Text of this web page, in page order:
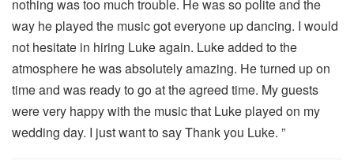
nothing was too much trouble. He was so polite and the
way he played the music got everyone up dancing. I would
not hesitate in hiring Luke again. Luke added to the
atmosphere he was absolutely amazing. He turned up on
time and was ready to go at the agreed time. My guests
were very happy with the music that Luke played on my
wedding day. I just want to say Thank you Luke. ”